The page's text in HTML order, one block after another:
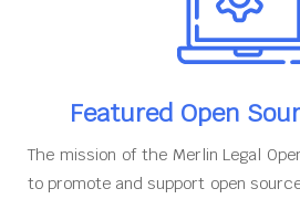
Featured Open
The mission of the Merlin Legal
to promote and support open